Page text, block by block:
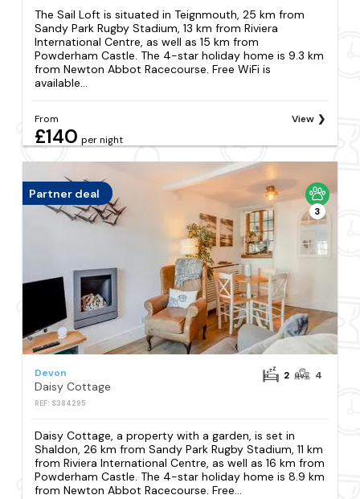
The Sail Loft is situated in Teignmouth, 25 km from
Sandy Park Rugby Stadium, 13 km from Riviera
International Centre, as well as 15 km from
Powderham Castle. The 4-star holiday home is 9.3 km
from Newton Abbot Racecourse. Free WiFi is
available...
From
£140 per night
View
Partner deal
3
Devon
Daisy Cottage
REF: S384295
2 4
Daisy Cottage, a property with a garden, is set in
Shaldon, 26 km from Sandy Park Rugby Stadium, 11 km
from Riviera International Centre, as well as 16 km from
Powderham Castle. The 4-star holiday home is 8.9 km
from Newton Abbot Racecourse. Free...